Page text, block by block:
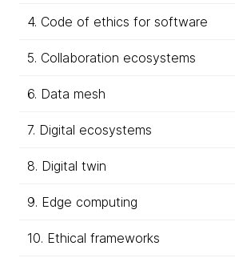
4. Code of ethics for software
5. Collaboration ecosystems
6. Data mesh
7. Digital ecosystems
8. Digital twin
9. Edge computing
10. Ethical frameworks